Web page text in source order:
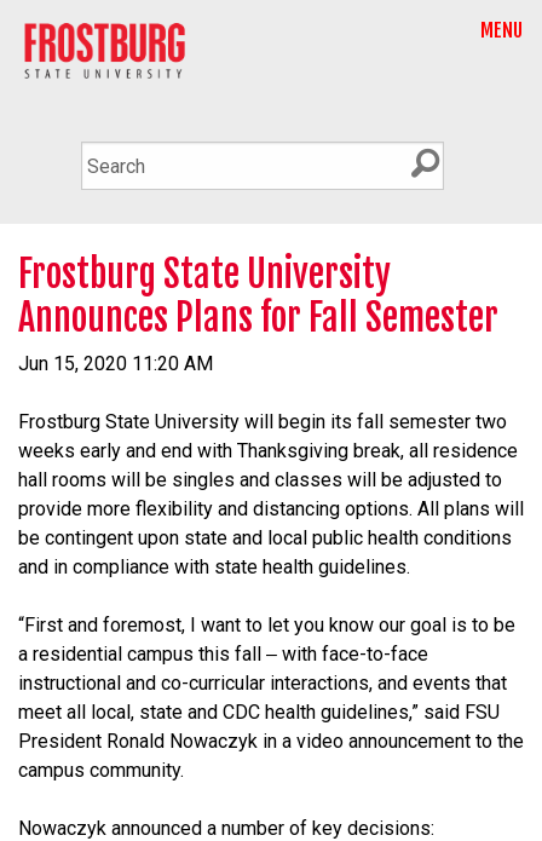
MENU
Frostburg State University
Announces Plans for Fall Semester
Jun 15, 2020 11:20 AM
Frostburg State University will begin its fall semester two
weeks early and end with Thanksgiving break, all residence
hall rooms will be singles and classes will be adjusted to
provide more flexibility and distancing options. All plans will
be contingent upon state and local public health conditions
and in compliance with state health guidelines.
“First and foremost, I want to let you know our goal is to be
a residential campus this fall ‒ with face-to-face
instructional and co-curricular interactions, and events that
meet all local, state and CDC health guidelines,” said FSU
President Ronald Nowaczyk in a video announcement to the
campus community.
Nowaczyk announced a number of key decisions: